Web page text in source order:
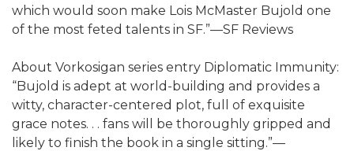
which would soon make Lois McMaster Bujold one
of the most feted talents in SF.”—SF Reviews
About Vorkosigan series entry Diplomatic Immunity:
“Bujold is adept at world-building and provides a
witty, character-centered plot, full of exquisite
grace notes. . . fans will be thoroughly gripped and
likely to finish the book in a single sitting.”—